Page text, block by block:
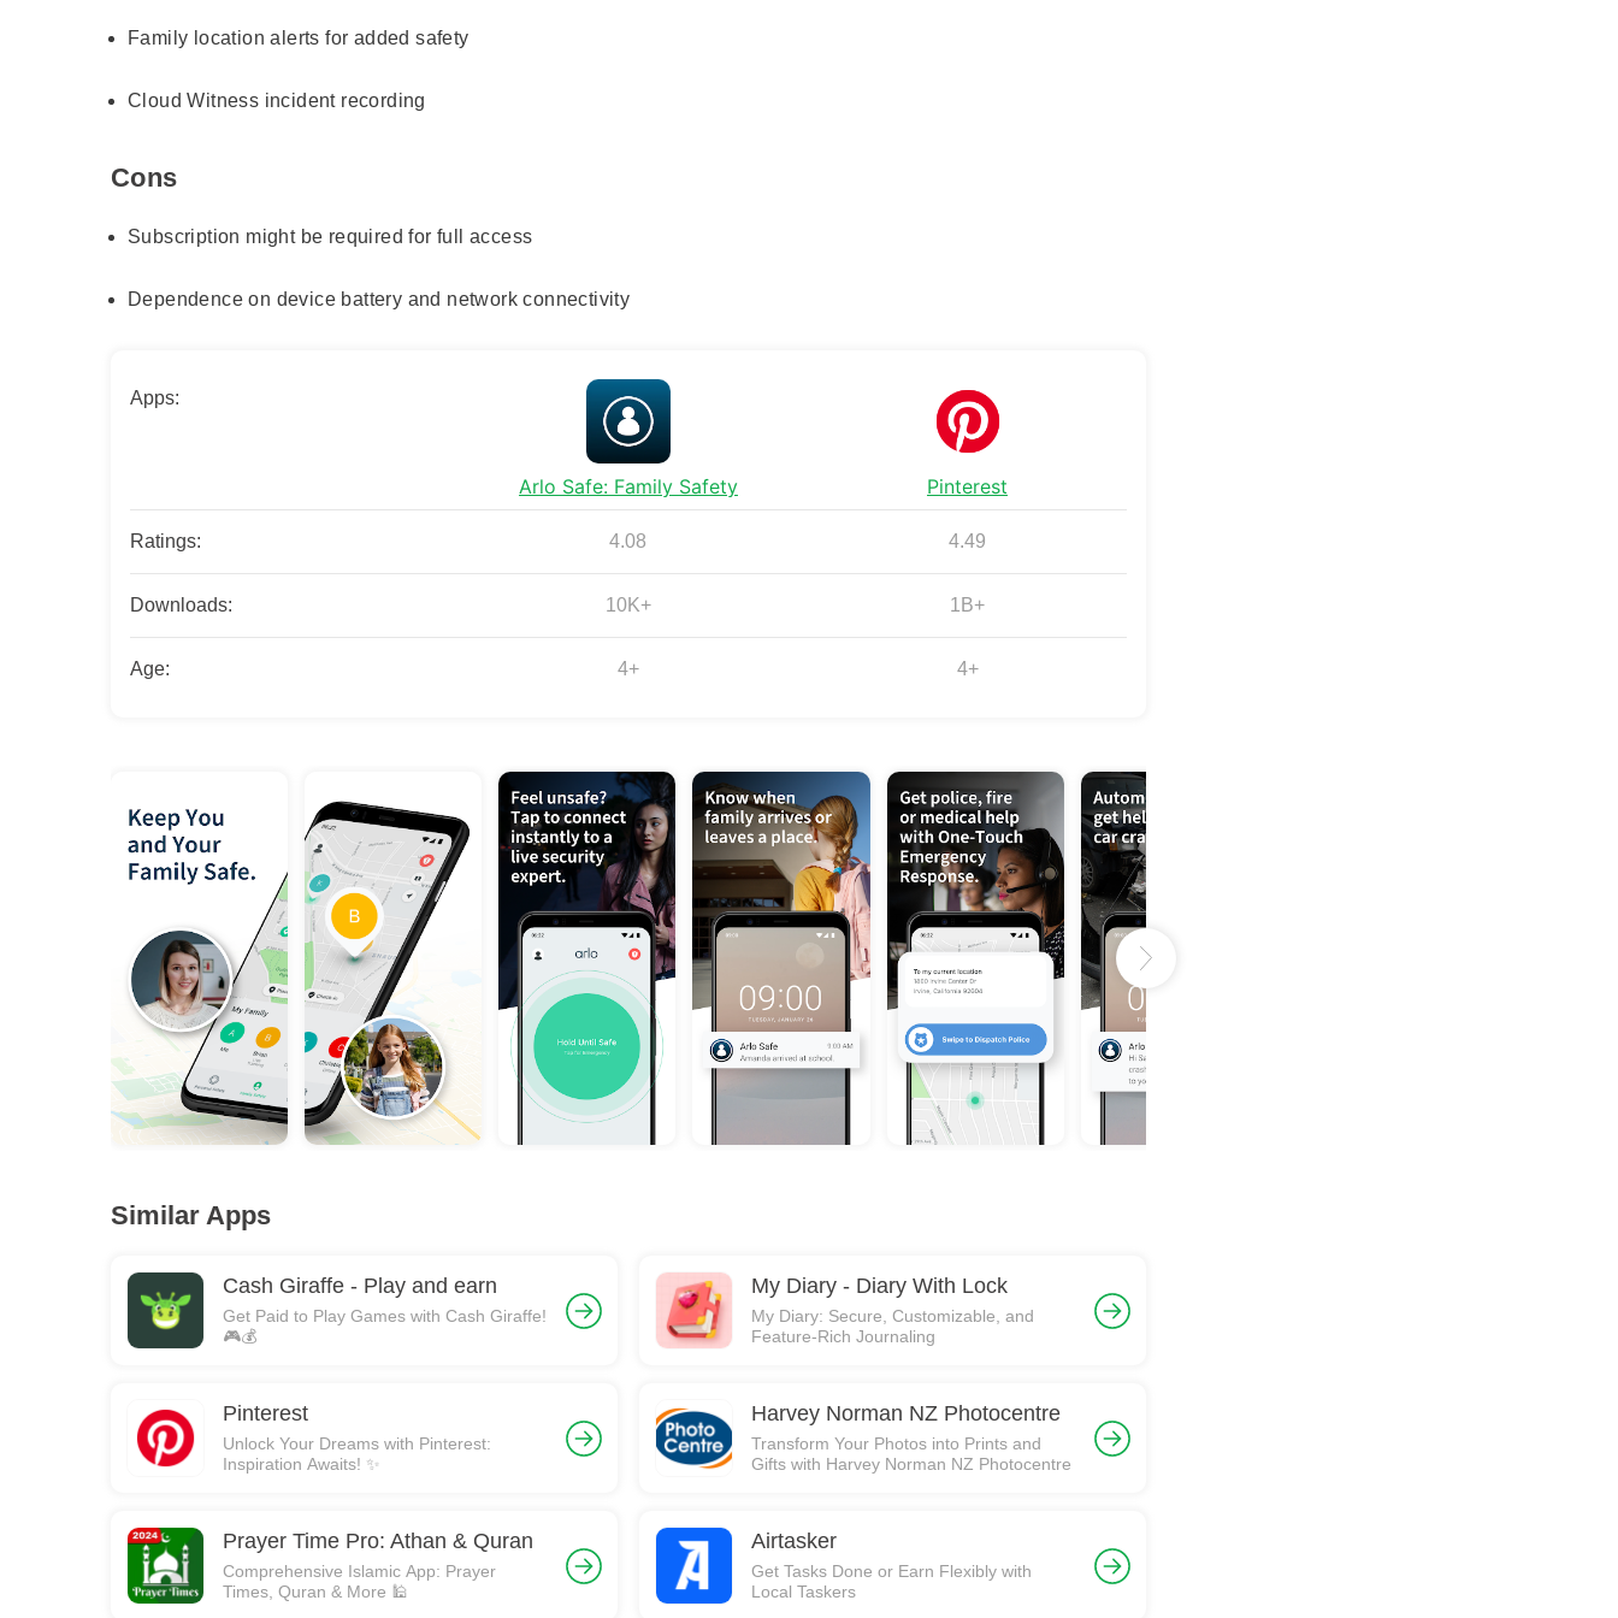
Family location alerts for added safety
Cloud Witness incident recording
Cons
Subscription might be required for full access
Dependence on device battery and network connectivity
Apps:
Arlo Safe: Family Safety Pinterest
Ratings: 4.08 4.49
Downloads: 10K+ 1B+
Age: 4+ 4+
Similar Apps
Cash Giraffe - Play and earn
Get Paid to Play Games with Cash Giraffe!
🎮💰
My Diary - Diary With Lock
My Diary: Secure, Customizable, and
Feature-Rich Journaling
Pinterest
Unlock Your Dreams with Pinterest:
Inspiration Awaits! ✨
Harvey Norman NZ Photocentre
Transform Your Photos into Prints and
Gifts with Harvey Norman NZ Photocentre
Prayer Time Pro: Athan & Quran
Comprehensive Islamic App: Prayer
Times, Quran & More 🕌
Airtasker
Get Tasks Done or Earn Flexibly with
Local Taskers